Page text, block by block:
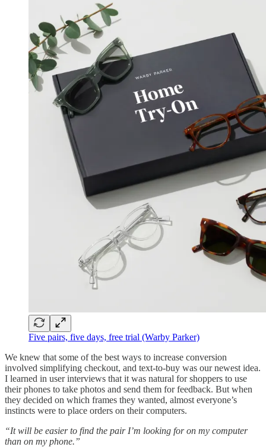
Five pairs, five days, free trial (Warby Parker)
We knew that some of the best ways to increase conversion
involved simplifying checkout, and text-to-buy was our newest idea.
I learned in user interviews that it was natural for shoppers to use
their phones to take photos and send them for feedback. But when
they decided on which frames they wanted, almost everyone’s
instincts were to place orders on their computers.
“It will be easier to find the pair I’m looking for on my computer
than on my phone.”